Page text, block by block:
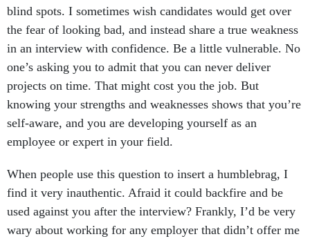
blind spots. I sometimes wish candidates would get over
the fear of looking bad, and instead share a true weakness
in an interview with confidence. Be a little vulnerable. No
one’s asking you to admit that you can never deliver
projects on time. That might cost you the job. But
knowing your strengths and weaknesses shows that you’re
self-aware, and you are developing yourself as an
employee or expert in your field.
When people use this question to insert a humblebrag, I
find it very inauthentic. Afraid it could backfire and be
used against you after the interview? Frankly, I’d be very
wary about working for any employer that didn’t offer me